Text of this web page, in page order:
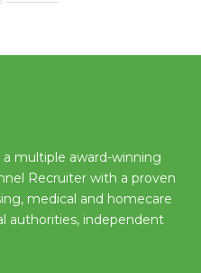
a multiple award-winning
Recruiter with a proven
medical and homecare
authorities, independent